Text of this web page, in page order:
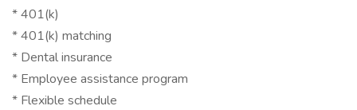
* 401(k)
* 401(k) matching
* Dental insurance
* Employee assistance program
* Flexible schedule